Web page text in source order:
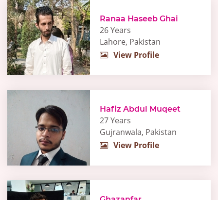
Ranaa Haseeb Ghai
26 Years
Lahore, Pakistan
View Profile
Hafiz Abdul Muqeet
27 Years
Gujranwala, Pakistan
View Profile